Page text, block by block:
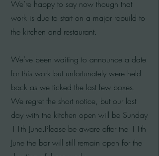
We’re happy to say now though that
work is due to start on a major rebuild to
the kitchen and restaurant.
We’ve been waiting to announce a date
for this work but unfortunately were held
back as we ticked the last few boxes.
We regret the short notice, but our last
day with the kitchen open will be Sunday
11th June.Please be aware after the 11th
June the bar will still remain open for the